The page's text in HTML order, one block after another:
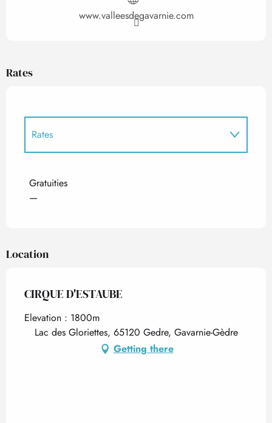
www.valleesdegavarnie.com
Rates
Rates
Gratuities
—
Location
CIRQUE D'ESTAUBE
Elevation : 1800m
Lac des Gloriettes, 65120 Gedre, Gavarnie-Gèdre
Getting there